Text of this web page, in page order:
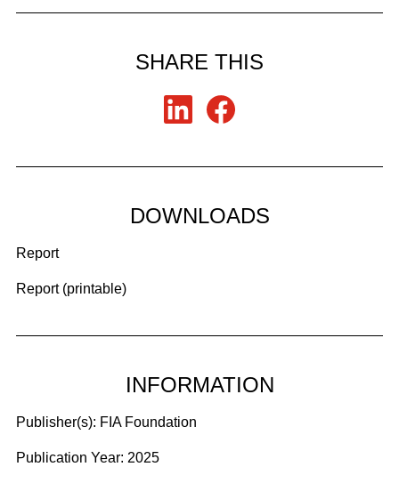
SHARE THIS
DOWNLOADS
Report
Report (printable)
INFORMATION
Publisher(s): FIA Foundation
Publication Year: 2025